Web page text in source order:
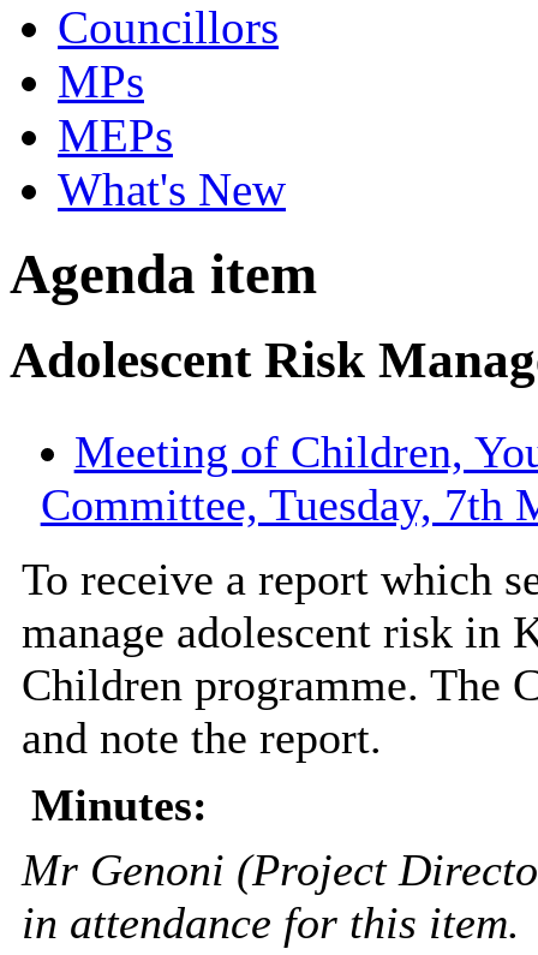
Councillors
MPs
MEPs
What's New
Agenda item
Adolescent Risk
Meeting of Children,
Committee, Tuesday, 7th
To receive a report which
manage adolescent risk in
Children programme. The
and note the report.
Minutes:
Mr Genoni (Project
in attendance for this item.